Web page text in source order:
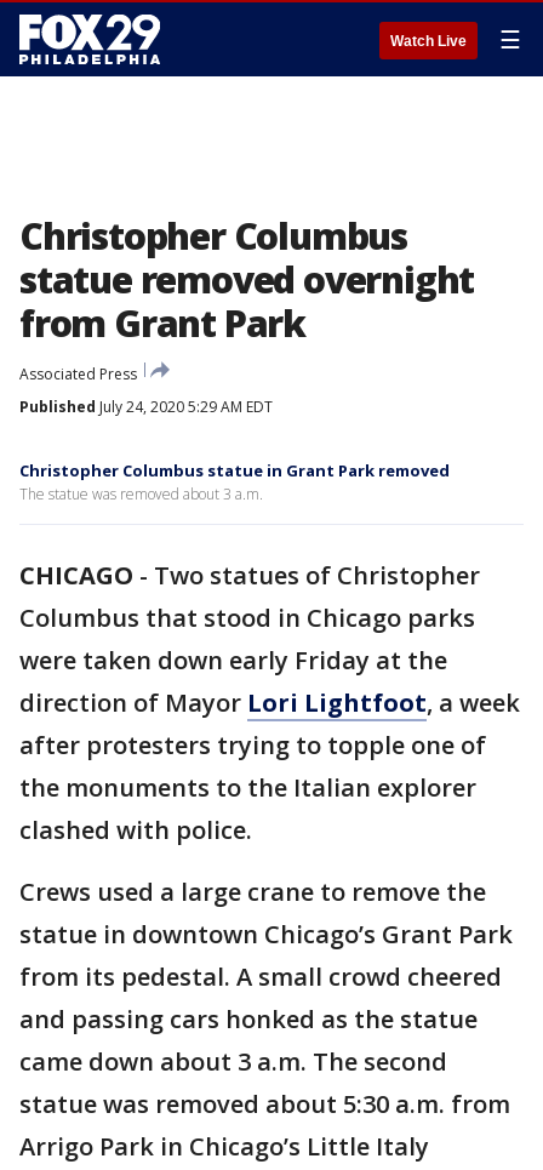
Watch Live ☰
Christopher Columbus
statue removed overnight
from Grant Park
Associated Press
Published July 24, 2020 5:29 AM EDT
Christopher Columbus statue in Grant Park removed
The statue was removed about 3 a.m.
CHICAGO - Two statues of Christopher
Columbus that stood in Chicago parks
were taken down early Friday at the
direction of Mayor Lori Lightfoot, a week
after protesters trying to topple one of
the monuments to the Italian explorer
clashed with police.
Crews used a large crane to remove the
statue in downtown Chicago’s Grant Park
from its pedestal. A small crowd cheered
and passing cars honked as the statue
came down about 3 a.m. The second
statue was removed about 5:30 a.m. from
Arrigo Park in Chicago’s Little Italy